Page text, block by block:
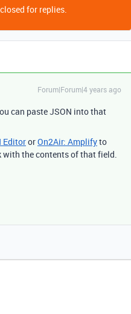
for replies.
Forum|Forum|4 years ago
can paste JSON into that
EditororOn2Air: Amplifyto
with the contents of that field.